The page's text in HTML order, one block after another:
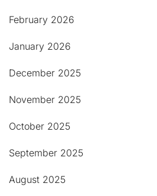
February 2026
January 2026
December 2025
November 2025
October 2025
September 2025
August 2025